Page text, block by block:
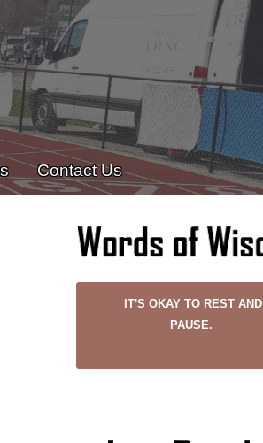
Contact Us
IT'S OKAY TO REST AND
PAUSE.